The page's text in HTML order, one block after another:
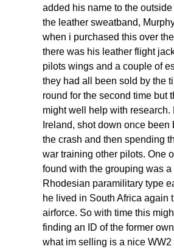
added his name to the
the leather sweatband,
when i purchased this over
there was his leather flight
pilots wings and a couple of
they had all been sold by the
round for the second time but
might well help with research.
Ireland, shot down once been
the crash and then spending
war training other pilots. One
found with the grouping was a
Rhodesian paramilitary type
he lived in South Africa again
airforce. So with time this
finding an ID of the former
what im selling is a nice WW2